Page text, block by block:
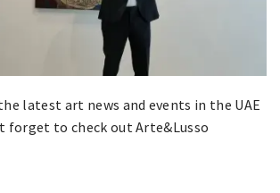
latest art news and events in the UAE
forget to check out Arte&Lusso